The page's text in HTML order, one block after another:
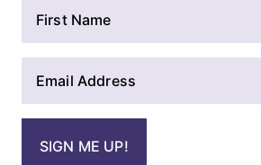
SIGN ME UP!